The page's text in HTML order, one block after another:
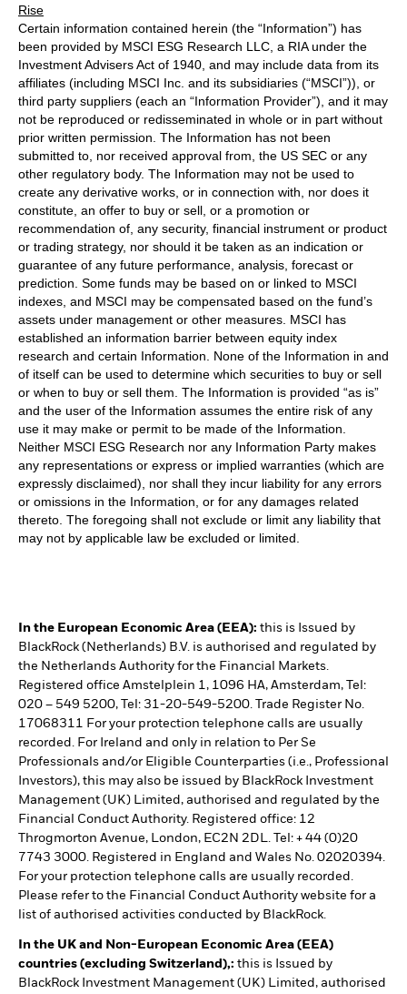
Rise
Certain information contained herein (the “Information”) has
been provided by MSCI ESG Research LLC, a RIA under the
Investment Advisers Act of 1940, and may include data from its
affiliates (including MSCI Inc. and its subsidiaries (“MSCI”)), or
third party suppliers (each an “Information Provider”), and it may
not be reproduced or redisseminated in whole or in part without
prior written permission. The Information has not been
submitted to, nor received approval from, the US SEC or any
other regulatory body. The Information may not be used to
create any derivative works, or in connection with, nor does it
constitute, an offer to buy or sell, or a promotion or
recommendation of, any security, financial instrument or product
or trading strategy, nor should it be taken as an indication or
guarantee of any future performance, analysis, forecast or
prediction. Some funds may be based on or linked to MSCI
indexes, and MSCI may be compensated based on the fund’s
assets under management or other measures. MSCI has
established an information barrier between equity index
research and certain Information. None of the Information in and
of itself can be used to determine which securities to buy or sell
or when to buy or sell them. The Information is provided “as is”
and the user of the Information assumes the entire risk of any
use it may make or permit to be made of the Information.
Neither MSCI ESG Research nor any Information Party makes
any representations or express or implied warranties (which are
expressly disclaimed), nor shall they incur liability for any errors
or omissions in the Information, or for any damages related
thereto. The foregoing shall not exclude or limit any liability that
may not by applicable law be excluded or limited.
In the European Economic Area (EEA): this is Issued by
BlackRock (Netherlands) B.V. is authorised and regulated by
the Netherlands Authority for the Financial Markets.
Registered office Amstelplein 1, 1096 HA, Amsterdam, Tel:
020 – 549 5200, Tel: 31-20-549-5200. Trade Register No.
17068311 For your protection telephone calls are usually
recorded. For Ireland and only in relation to Per Se
Professionals and/or Eligible Counterparties (i.e., Professional
Investors), this may also be issued by BlackRock Investment
Management (UK) Limited, authorised and regulated by the
Financial Conduct Authority. Registered office: 12
Throgmorton Avenue, London, EC2N 2DL. Tel: + 44 (0)20
7743 3000. Registered in England and Wales No. 02020394.
For your protection telephone calls are usually recorded.
Please refer to the Financial Conduct Authority website for a
list of authorised activities conducted by BlackRock.
In the UK and Non-European Economic Area (EEA)
countries (excluding Switzerland),: this is Issued by
BlackRock Investment Management (UK) Limited, authorised